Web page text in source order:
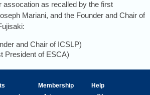
assocation as recalled by the first
Mariani, and the Founder and Chair of
and Chair of ICSLP)
President of ESCA)
Membership
Help